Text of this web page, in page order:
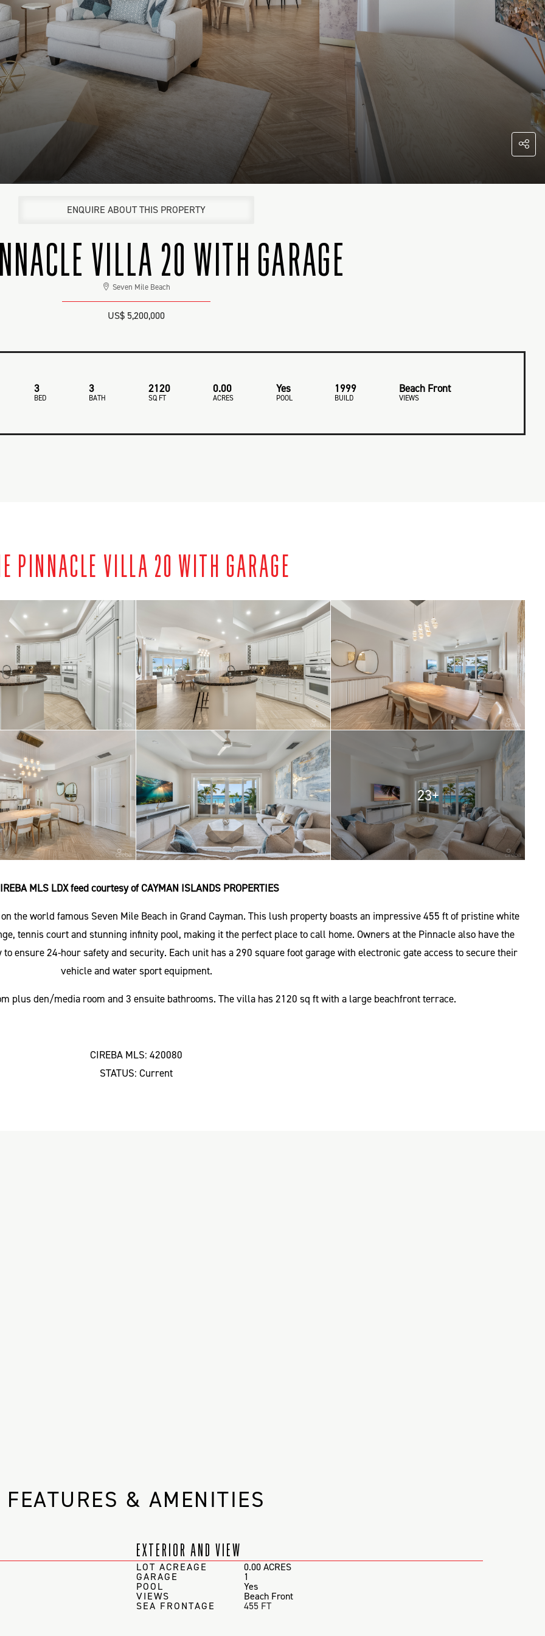
ENQUIRE ABOUT THIS PROPERTY
VILLA 20 WITH GARAGE
Seven Mile Beach
US$ 5,200,000
3
BED
3
BATH
2120
SQ FT
0.00
ACRES
Yes
POOL
1999
BUILD
Beach Front
VIEWS
PINNACLE VILLA 20 WITH GARAGE
23+
MLS LDX feed courtesy of CAYMAN ISLANDS PROPERTIES
the world famous Seven Mile Beach in Grand Cayman. This lush property boasts an impressive 455 ft of pristine white
tennis court and stunning infinity pool, making it the perfect place to call home. Owners at the Pinnacle also have the
ensure 24-hour safety and security. Each unit has a 290 square foot garage with electronic gate access to secure their
vehicle and water sport equipment.
plus den/media room and 3 ensuite bathrooms. The villa has 2120 sq ft with a large beachfront terrace.
CIREBA MLS: 420080
STATUS: Current
FEATURES & AMENITIES
EXTERIOR AND VIEW
LOT ACREAGE 0.00 ACRES
GARAGE 1
POOL Yes
VIEWS Beach Front
SEA FRONTAGE 455 FT